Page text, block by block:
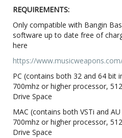
REQUIREMENTS:
Only compatible with Bangin
software up to date free of
here
https://
PC (contains both 32 and 64 bit
700mhz or higher processor,
Drive Space
MAC (contains both VSTi and
700mhz or higher processor,
Drive Space